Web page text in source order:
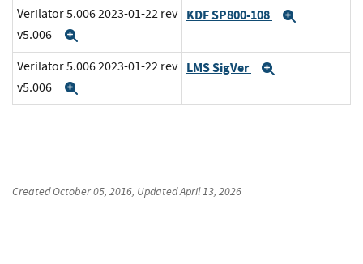
Verilator 5.006 2023-01-22 rev
v5.006
KDF SP800-108
Verilator 5.006 2023-01-22 rev
v5.006
LMS SigVer
CreatedOctober 05, 2016, UpdatedApril 13, 2026